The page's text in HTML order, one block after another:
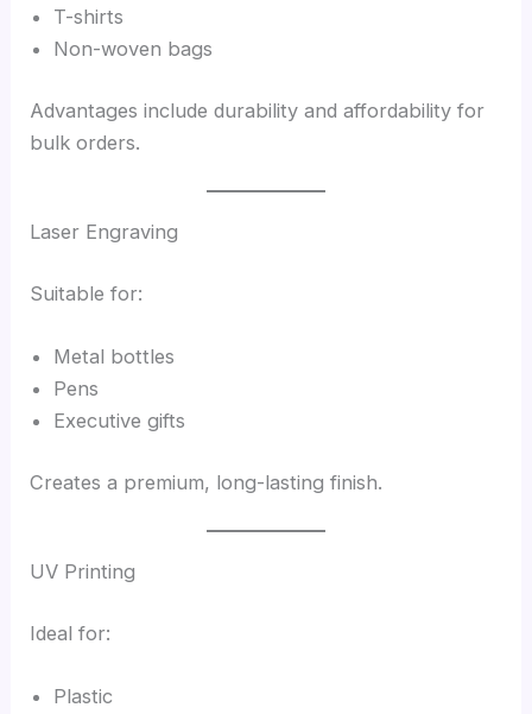
T-shirts
Non-woven bags
Advantages include durability and affordability for
bulk orders.
Laser Engraving
Suitable for:
Metal bottles
Pens
Executive gifts
Creates a premium, long-lasting finish.
UV Printing
Ideal for:
Plastic